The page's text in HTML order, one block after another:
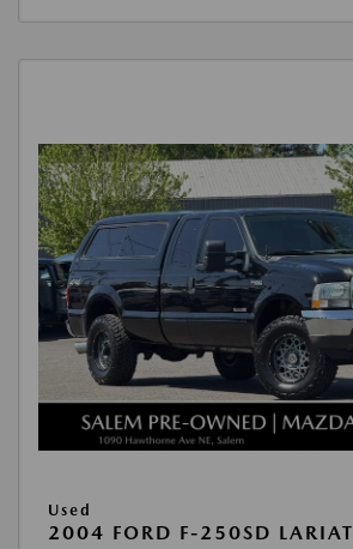
Used
2004 FORD F-250SD LARIAT